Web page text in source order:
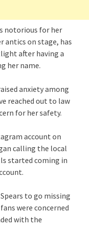
notorious for her
antics on stage, has
after having a
her name.
anxiety among
reached out to law
for her safety.
account on
calling the local
started coming in
to go missing
were concerned
with the